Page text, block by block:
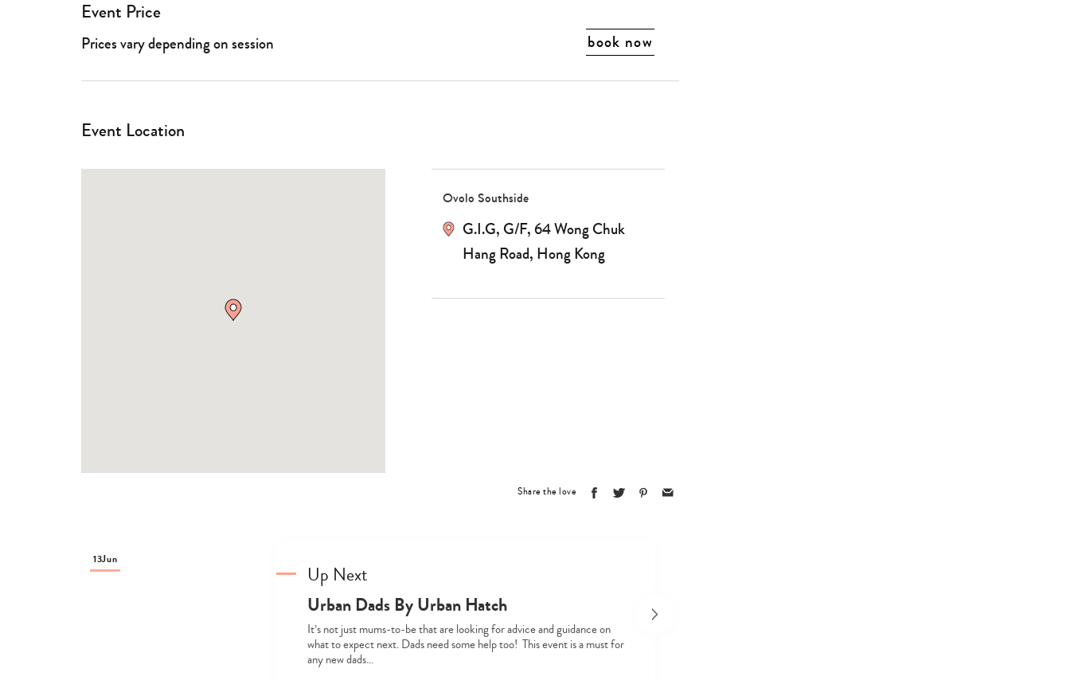
Event Price
Prices vary depending on session book now
Event Location
Ovolo Southside
G.I.G, G/F, 64 Wong Chuk
Hang Road, Hong Kong
Share the love
13Jun
Up Next
Urban Dads By Urban Hatch
It’s not just mums-to-be that are looking for advice and guidance on
what to expect next. Dads need some help too! This event is a must for
any new dads…